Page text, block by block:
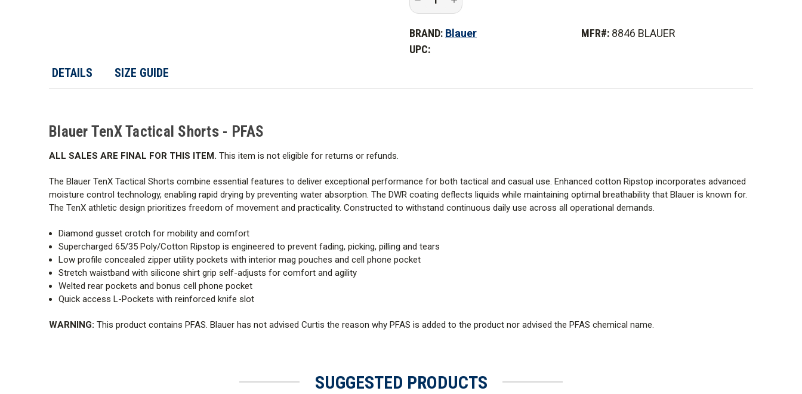
of
TenX
Shorts
Quantity
of
TenX
Tactical
BRAND: Blauer MFR#: 8846 BLAUER
UPC:
DETAILS SIZE GUIDE
Blauer TenX Tactical Shorts - PFAS
ALL SALES ARE FINAL FOR THIS ITEM. This item is not eligible for returns or refunds.
The Blauer TenX Tactical Shorts combine essential features to deliver exceptional performance for both tactical and casual use. Enhanced cotton Ripstop incorporates advanced
moisture control technology, enabling rapid drying by preventing water absorption. The DWR coating deflects liquids while maintaining optimal breathability that Blauer is known for.
The TenX athletic design prioritizes freedom of movement and practicality. Constructed to withstand continuous daily use across all operational demands.
Diamond gusset crotch for mobility and comfort
Supercharged 65/35 Poly/Cotton Ripstop is engineered to prevent fading, picking, pilling and tears
Low profile concealed zipper utility pockets with interior mag pouches and cell phone pocket
Stretch waistband with silicone shirt grip self-adjusts for comfort and agility
Welted rear pockets and bonus cell phone pocket
Quick access L-Pockets with reinforced knife slot
WARNING: This product contains PFAS. Blauer has not advised Curtis the reason why PFAS is added to the product nor advised the PFAS chemical name.
SUGGESTED PRODUCTS